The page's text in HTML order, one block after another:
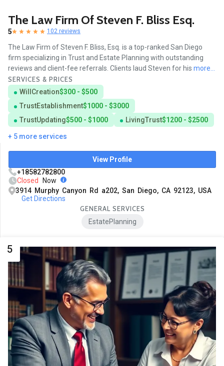
The Law Firm Of Steven F. Bliss Esq.
5 102 reviews
The Law Firm of Steven F. Bliss, Esq. is a top-ranked San Diego
firm specializing in Trust and Estate Planning with outstanding
reviews and client-fee referrals. Clients laud Steven for his more...
SERVICES & PRICES
WillCreation$300 - $500
TrustEstablishment$1000 - $3000
TrustUpdating$500 - $1000 LivingTrust$1200 - $2500
+ 5 more services
View Profile
+18582782800
Closed
Now
3914 Murphy Canyon Rd a202, San Diego, CA 92123, USA
Get Directions
GENERAL SERVICES
EstatePlanning
5